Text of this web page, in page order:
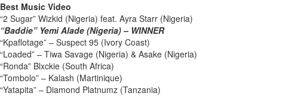
Best Music Video
“2 Sugar” Wizkid (Nigeria) feat. Ayra Starr (Nigeria)
“Baddie” Yemi Alade (Nigeria) – WINNER
“Kpaflotage” – Suspect 95 (Ivory Coast)
“Loaded” – Tiwa Savage (Nigeria) & Asake (Nigeria)
“Ronda” Blxckie (South Africa)
“Tombolo” – Kalash (Martinique)
“Yatapita” – Diamond Platnumz (Tanzania)